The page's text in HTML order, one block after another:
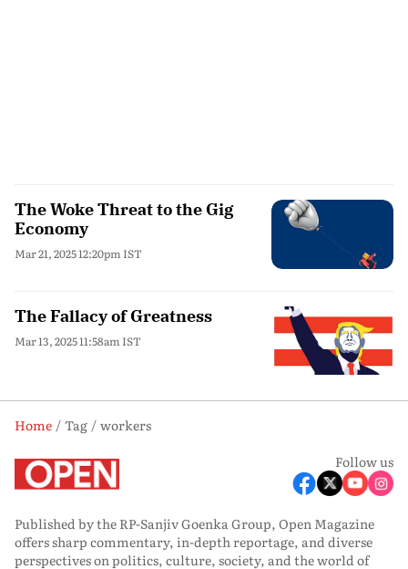
The Woke Threat to the Gig
Economy
Mar 21, 2025 12:20pm IST
The Fallacy of Greatness
Mar 13, 2025 11:58am IST
Home Tag
workers
Follow us
Published by the RP-Sanjiv Goenka Group, Open Magazine
offers sharp commentary, in-depth reportage, and diverse
perspectives on politics, culture, society, and the world of